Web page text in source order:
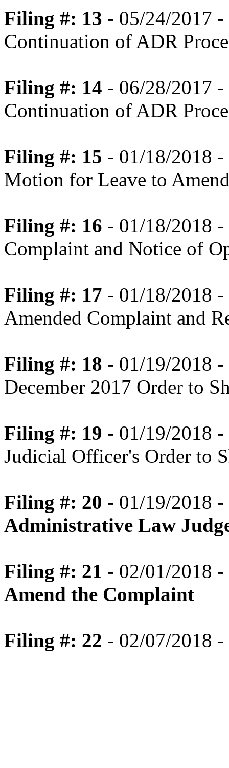
Filing #: 13 - 05/24/2017 -
Continuation of ADR
Filing #: 14 - 06/28/2017 -
Continuation of ADR
Filing #: 15 - 01/18/2018 -
Motion for Leave to
Filing #: 16 - 01/18/2018 -
Complaint and Notice of
Filing #: 17 - 01/18/2018 -
Amended Complaint and
Filing #: 18 - 01/19/2018
December 2017 Order to
Filing #: 19 - 01/19/2018 -
Judicial Officer's Order to
Filing #: 20 - 01/19/2018 -
Administrative Law
Filing #: 21 - 02/01/2018 -
Amend the Complaint
Filing #: 22 - 02/07/2018